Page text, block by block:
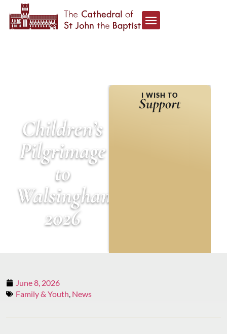
Children’s
Pilgrimage
to
Walsingham
2026
I WISH TO
Support
June 8, 2026
Family & Youth, News